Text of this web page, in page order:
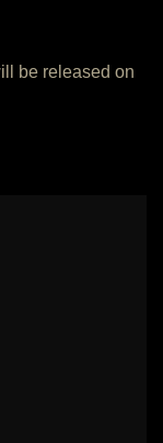
be released on